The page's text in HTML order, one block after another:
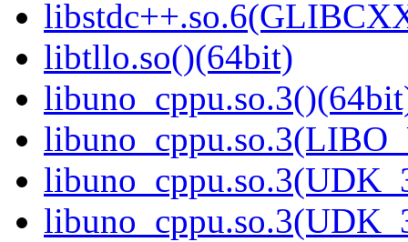
libtllo.so()(64bit)